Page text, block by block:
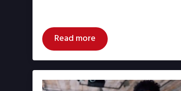
Read more